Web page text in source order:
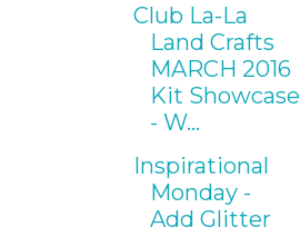
Club La-La
Land Crafts
MARCH 2016
Kit Showcase
- W...
Inspirational
Monday -
Add Glitter